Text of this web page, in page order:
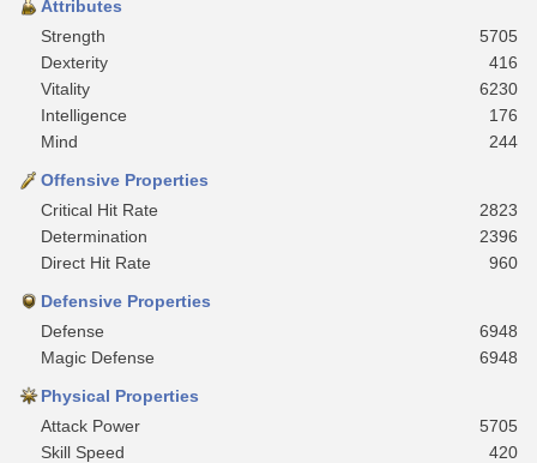
Attributes
Strength
5705
Dexterity
416
Vitality
6230
Intelligence
176
Mind
244
Offensive Properties
Critical Hit Rate
2823
Determination
2396
Direct Hit Rate
960
Defensive Properties
Defense
6948
Magic Defense
6948
Physical Properties
Attack Power
5705
Skill Speed
420